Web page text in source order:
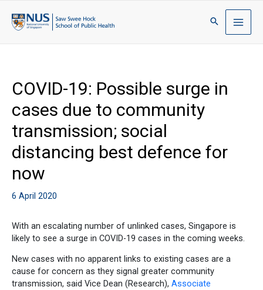
COVID-19: Possible surge in
cases due to community
transmission; social
distancing best defence for
now
6 April 2020
With an escalating number of unlinked cases, Singapore is
likely to see a surge in COVID-19 cases in the coming weeks.
New cases with no apparent links to existing cases are a
cause for concern as they signal greater community
transmission, said Vice Dean (Research), Associate